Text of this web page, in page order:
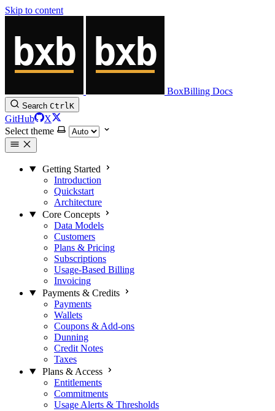
Skip to content
BoxBilling Docs
Search CtrlK
GitHub
X
Select theme
Getting Started
Introduction
Quickstart
Architecture
Core Concepts
Data Models
Customers
Plans & Pricing
Subscriptions
Usage-Based Billing
Invoicing
Payments & Credits
Payments
Wallets
Coupons & Add-ons
Dunning
Credit Notes
Taxes
Plans & Access
Entitlements
Commitments
Usage Alerts & Thresholds